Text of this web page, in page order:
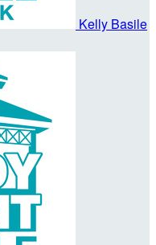
Kelly Basile